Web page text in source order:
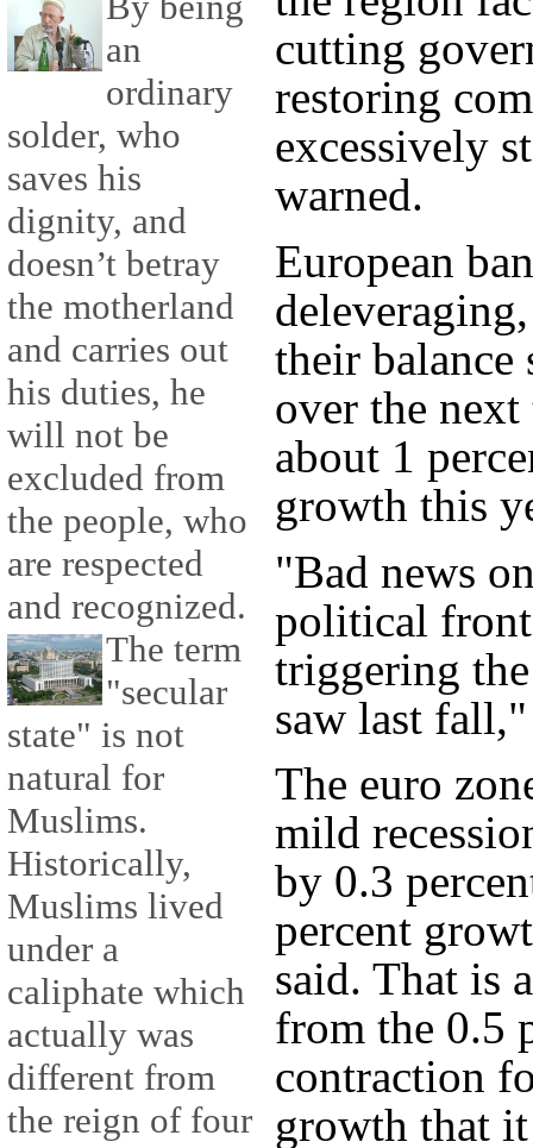
an
ordinary
solder, who
saves his
dignity, and
doesn’t betray
the motherland
and carries out
his duties, he
will not be
excluded from
the people, who
are respected
and recognized.
The term
"secular
state" is not
natural for
Muslims.
Historically,
Muslims lived
under a
caliphate which
actually was
different from
the reign of four
cutting
restoring
excessively
warned.
European
their
over the
about 1
growth this
"Bad news
political
triggering
saw last
The euro
mild
by 0.3
percent
said. That is
from the 0.5
contraction
growth that